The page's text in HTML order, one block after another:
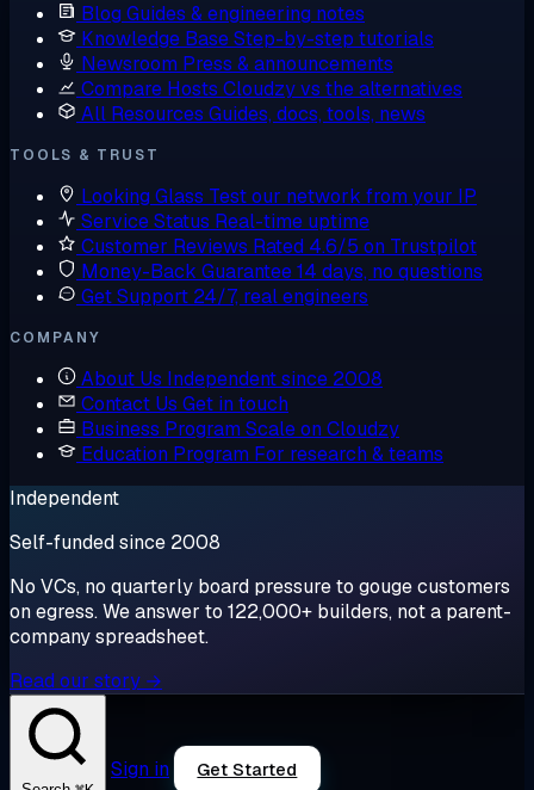
Blog Guides & engineering notes
Knowledge BaseStep-by-step tutorials
Newsroom Press & announcements
Compare Hosts Cloudzy vs the alternatives
All Resources Guides, docs, tools, news
TOOLS & TRUST
Looking Glass Test our network from your IP
Service Status Real-time uptime
Customer Reviews Rated 4.6/5 on Trustpilot
Money-Back Guarantee14 days, no questions
Get Support 24/7, real engineers
COMPANY
About Us Independent since 2008
Contact Us Get in touch
Business Program Scale on Cloudzy
Education Program For research & teams
Independent
Self-funded since 2008
No VCs, no quarterly board pressure to gouge customers
on egress. We answer to 122,000+ builders, not a parent-
company spreadsheet.
Read our story →
Sign in Get Started